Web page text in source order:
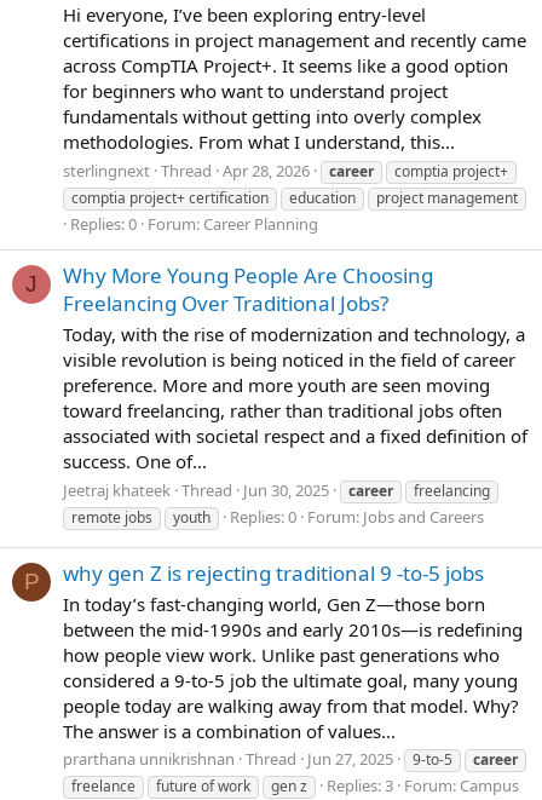
Hi everyone, I’ve been exploring entry-level
certifications in project management and recently came
across CompTIA Project+. It seems like a good option
for beginners who want to understand project
fundamentals without getting into overly complex
methodologies. From what I understand, this...
sterlingnext Thread Apr 28, 2026 career
comptia project+
comptia project+ certification
education project management
Replies: 0 Forum: Career Planning
J
Why More Young People Are Choosing
Freelancing Over Traditional Jobs?
Today, with the rise of modernization and technology, a
visible revolution is being noticed in the field of career
preference. More and more youth are seen moving
toward freelancing, rather than traditional jobs often
associated with societal respect and a fixed definition of
success. One of...
Jeetraj khateek Thread Jun 30, 2025 career
freelancing
remote jobs
youth Replies: 0 Forum: Jobs and Careers
P why gen Z is rejecting traditional 9 -to-5 jobs
In today’s fast-changing world, Gen Z—those born
between the mid-1990s and early 2010s—is redefining
how people view work. Unlike past generations who
considered a 9-to-5 job the ultimate goal, many young
people today are walking away from that model. Why?
The answer is a combination of values...
prarthana unnikrishnan Thread Jun 27, 2025 9-to-5
career
freelance
future of work gen z Replies: 3 Forum: Campus